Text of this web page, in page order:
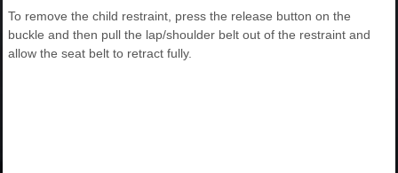
To remove the child restraint, press the release button on the
buckle and then pull the lap/shoulder belt out of the restraint and
allow the seat belt to retract fully.